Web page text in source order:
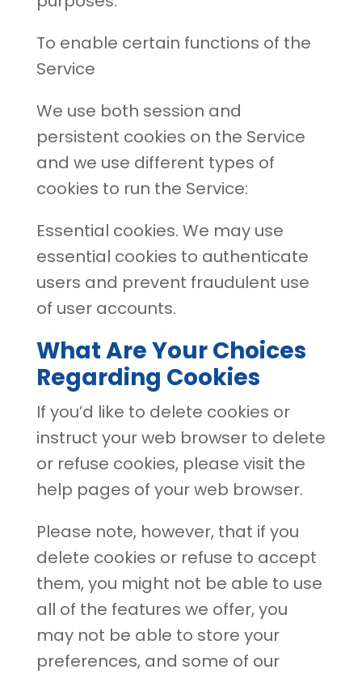
To enable certain functions of the
Service
We use both session and
persistent cookies on the Service
and we use different types of
cookies to run the Service:
Essential cookies. We may use
essential cookies to authenticate
users and prevent fraudulent use
of user accounts.
What Are Your Choices
Regarding Cookies
If you’d like to delete cookies or
instruct your web browser to delete
or refuse cookies, please visit the
help pages of your web browser.
Please note, however, that if you
delete cookies or refuse to accept
them, you might not be able to use
all of the features we offer, you
may not be able to store your
preferences, and some of our